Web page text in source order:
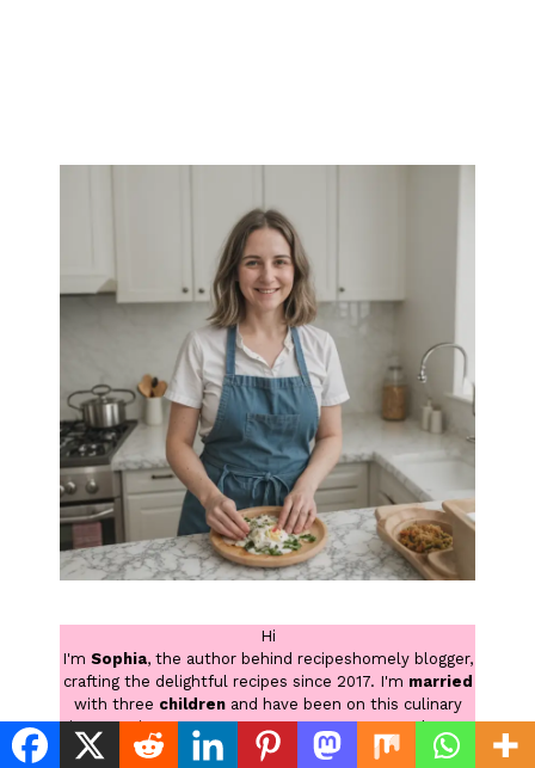
Hi
I'm Sophia, the author behind recipeshomely blogger,
crafting the delightful recipes since 2017. I'm married
with three children and have been on this culinary
journey since I was younger. Now, as a stay at home
mom, I find even more delight in creating family-